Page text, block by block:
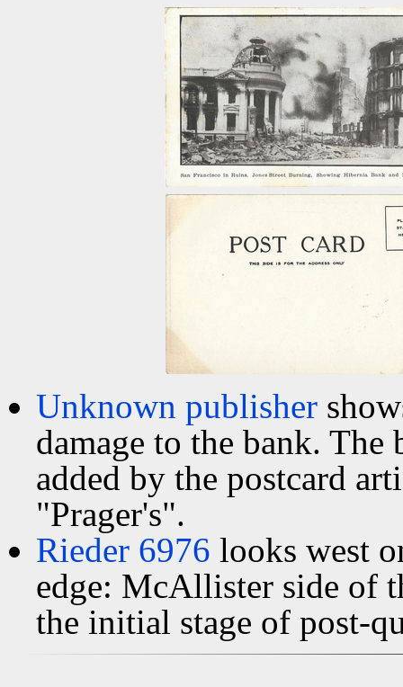
Unknown publisher
damage to the bank.
added by the postcard
"Prager's".
Rieder 6976 looks west
edge: McAllister side of
the initial stage of post-